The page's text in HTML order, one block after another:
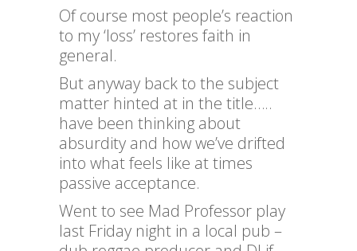
Of course most people’s reaction
to my ‘loss’ restores faith in
general.
But anyway back to the subject
matter hinted at in the title…..
have been thinking about
absurdity and how we’ve drifted
into what feels like at times
passive acceptance.
Went to see Mad Professor play
last Friday night in a local pub –